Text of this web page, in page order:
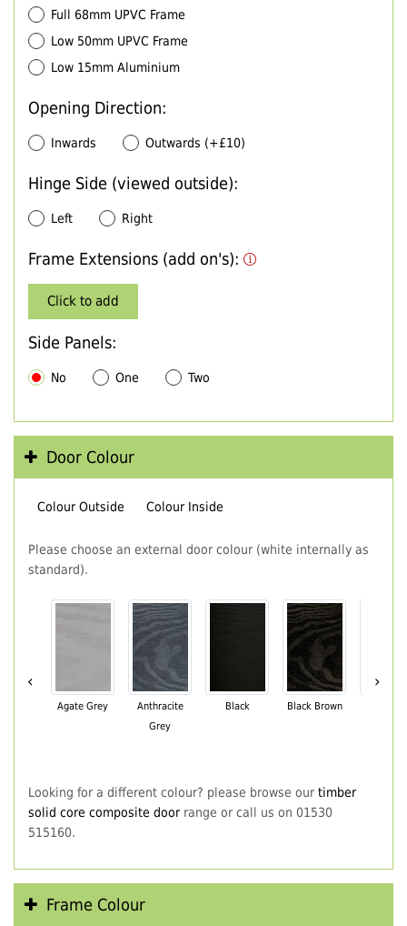
Full 68mm UPVC Frame
Low 50mm UPVC Frame
Low 15mm Aluminium
Opening Direction:
Inwards Outwards (+£10)
Hinge Side (viewed outside):
Left Right
Frame Extensions (add on's):
Click to add
Side Panels:
No One Two
Door Colour
Colour Outside Colour Inside
Please choose an external door colour (white internally as
standard).
‹
Agate Grey
Anthracite
Grey
Black Black Brown
›
Looking for a different colour? please browse our timber
solid core composite doorrange or call us on 01530
515160.
Frame Colour